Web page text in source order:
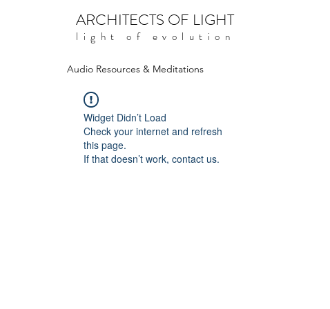
ARCHITECTS OF LIGHT
light of evolution
Audio Resources & Meditations
Widget Didn’t Load
Check your internet and refresh
this page.
If that doesn’t work, contact us.